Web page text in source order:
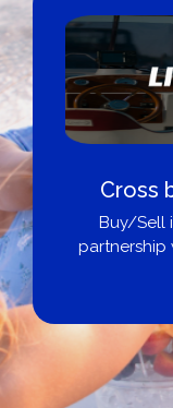
Cross
Buy/Sell
partnership